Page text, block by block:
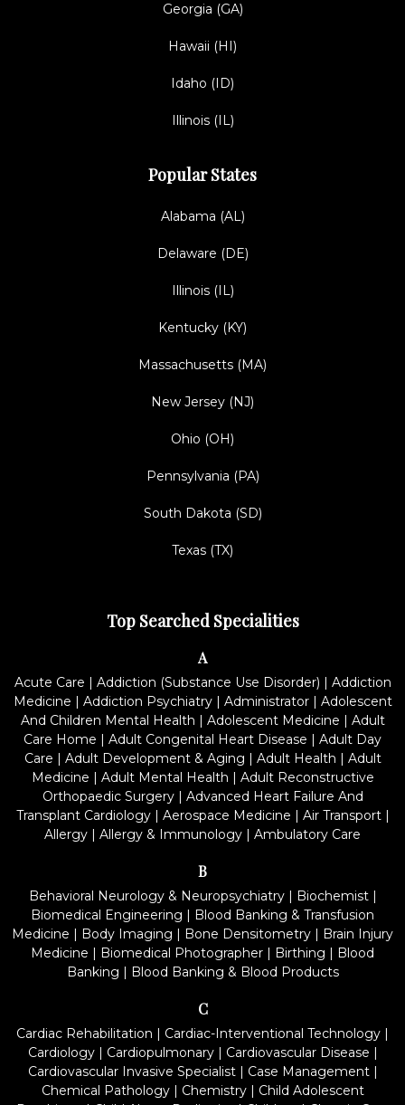
Georgia (GA)
Hawaii (HI)
Idaho (ID)
Illinois (IL)
Popular States
Alabama (AL)
Delaware (DE)
Illinois (IL)
Kentucky (KY)
Massachusetts (MA)
New Jersey (NJ)
Ohio (OH)
Pennsylvania (PA)
South Dakota (SD)
Texas (TX)
Top Searched Specialities
A
Acute Care | Addiction (Substance Use Disorder) | Addiction
Medicine | Addiction Psychiatry| Administrator| Adolescent
And Children Mental Health | Adolescent Medicine | Adult
Care Home | Adult Congenital Heart Disease | Adult Day
Care | Adult Development & Aging | Adult Health | Adult
Medicine | Adult Mental Health | Adult Reconstructive
Orthopaedic Surgery| Advanced Heart Failure And
Transplant Cardiology| Aerospace Medicine | Air Transport|
Allergy | Allergy & Immunology | Ambulatory Care
B
Behavioral Neurology & Neuropsychiatry| Biochemist|
Biomedical Engineering | Blood Banking & Transfusion
Medicine | Body Imaging | Bone Densitometry | Brain Injury
Medicine | Biomedical Photographer | Birthing | Blood
Banking | Blood Banking & Blood Products
C
Cardiac Rehabilitation | Cardiac-Interventional Technology |
Cardiology| Cardiopulmonary| Cardiovascular Disease |
Cardiovascular Invasive Specialist| Case Management|
Chemical Pathology| Chemistry| Child Adolescent